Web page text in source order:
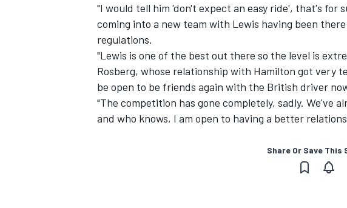
"I would tell him 'don't expect an easy ride', that's for
coming into a new team with Lewis having been
regulations.
"Lewis is one of the best out there so the level is
Rosberg, whose relationship with Hamilton got very
be open to be friends again with the British driver
"The competition has gone completely, sadly. We've
and who knows, I am open to having a better
Share Or Save This